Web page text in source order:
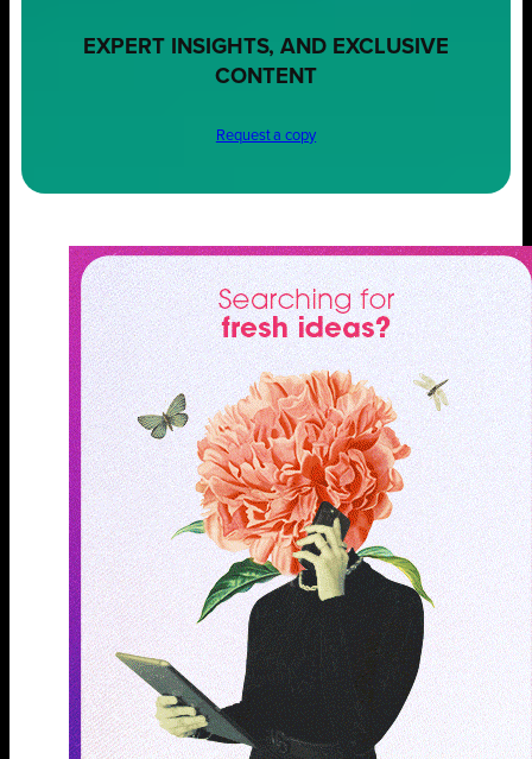
EXPERT INSIGHTS, AND EXCLUSIVE
CONTENT
Request a copy